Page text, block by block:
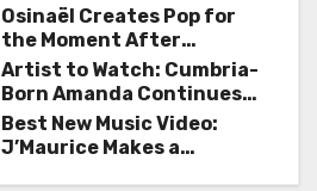
Osinaël Creates Pop for
the Moment After
Certainty Disappears
Artist to Watch: Cumbria-
Born Amanda Continues
Her Remarkable Journey
with ‘Too Deep’
Best New Music Video:
J’Maurice Makes a